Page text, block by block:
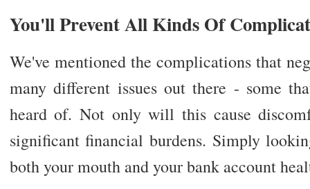
You'll Prevent All Kinds Of
We've mentioned the complications that
many different issues out there - some
heard of. Not only will this cause
significant financial burdens. Simply
both your mouth and your bank account